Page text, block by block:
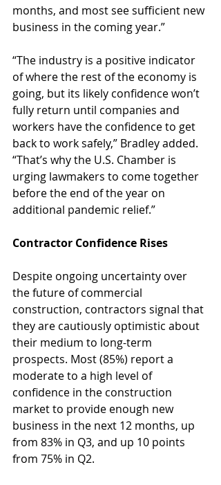
months, and most see sufficient new
business in the coming year.”
“The industry is a positive indicator
of where the rest of the economy is
going, but its likely confidence won’t
fully return until companies and
workers have the confidence to get
back to work safely,” Bradley added.
“That’s why the U.S. Chamber is
urging lawmakers to come together
before the end of the year on
additional pandemic relief.”
Contractor Confidence Rises
Despite ongoing uncertainty over
the future of commercial
construction, contractors signal that
they are cautiously optimistic about
their medium to long-term
prospects. Most (85%) report a
moderate to a high level of
confidence in the construction
market to provide enough new
business in the next 12 months, up
from 83% in Q3, and up 10 points
from 75% in Q2.